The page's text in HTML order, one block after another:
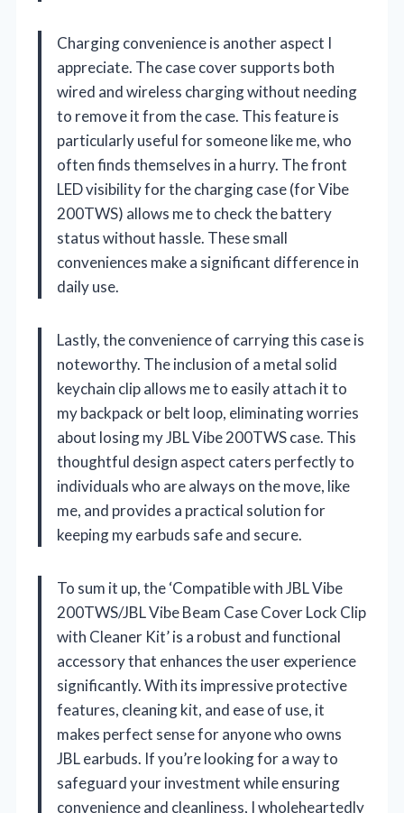
Charging convenience is another aspect I
appreciate. The case cover supports both
wired and wireless charging without needing
to remove it from the case. This feature is
particularly useful for someone like me, who
often finds themselves in a hurry. The front
LED visibility for the charging case (for Vibe
200TWS) allows me to check the battery
status without hassle. These small
conveniences make a significant difference in
daily use.
Lastly, the convenience of carrying this case is
noteworthy. The inclusion of a metal solid
keychain clip allows me to easily attach it to
my backpack or belt loop, eliminating worries
about losing my JBL Vibe 200TWS case. This
thoughtful design aspect caters perfectly to
individuals who are always on the move, like
me, and provides a practical solution for
keeping my earbuds safe and secure.
To sum it up, the ‘Compatible with JBL Vibe
200TWS/JBL Vibe Beam Case Cover Lock Clip
with Cleaner Kit’ is a robust and functional
accessory that enhances the user experience
significantly. With its impressive protective
features, cleaning kit, and ease of use, it
makes perfect sense for anyone who owns
JBL earbuds. If you’re looking for a way to
safeguard your investment while ensuring
convenience and cleanliness, I wholeheartedly